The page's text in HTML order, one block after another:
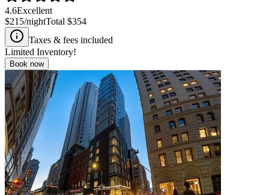
4.6Excellent
$215/nightTotal $354
Taxes & fees included
Limited Inventory!
Book now